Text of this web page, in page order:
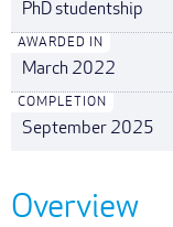
PhD studentship
AWARDED IN
March 2022
COMPLETION
September 2025
Overview